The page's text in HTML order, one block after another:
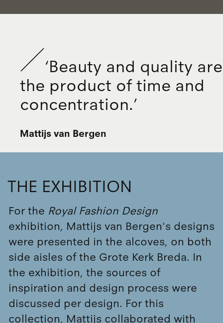
‘Beauty and quality are
the product of time and
concentration.’
Mattijs van Bergen
THE EXHIBITION
For the Royal Fashion Design
exhibition, Mattijs van Bergen's designs
were presented in the alcoves, on both
side aisles of the Grote Kerk Breda. In
the exhibition, the sources of
inspiration and design process were
discussed per design. For this
collection, Mattijs collaborated with